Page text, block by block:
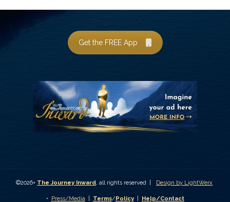
Get the FREE App
©2026+ The Journey Inward, all rights reserved | Design by LightWerx
• Press/Media| Terms/Policy| Help/Contact